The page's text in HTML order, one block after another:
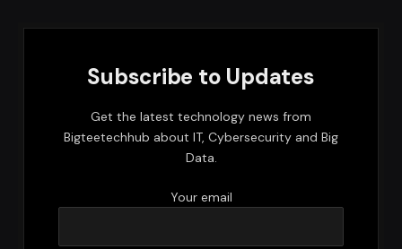
Subscribe to Updates
Get the latest technology news from
Bigteetechhub about IT, Cybersecurity and Big
Data.
Your email